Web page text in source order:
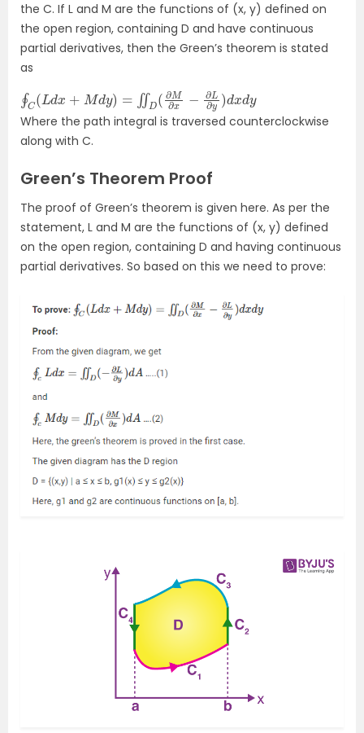
the C. If L and M are the functions of (x, y) defined on
the open region, containing D and have continuous
partial derivatives, then the Green’s theorem is stated
as
∮C(L d Mdy = D(∂ M∂x− ∂y) d x dy
Where the path integral is traversed counterclockwise
along with C.
Green’s Theorem Proof
The proof of Green’s theorem is given here. As per the
statement, L and M are the functions of (x, y) defined
on the open region, containing D and having continuous
partial derivatives. So based on this we need to prove: